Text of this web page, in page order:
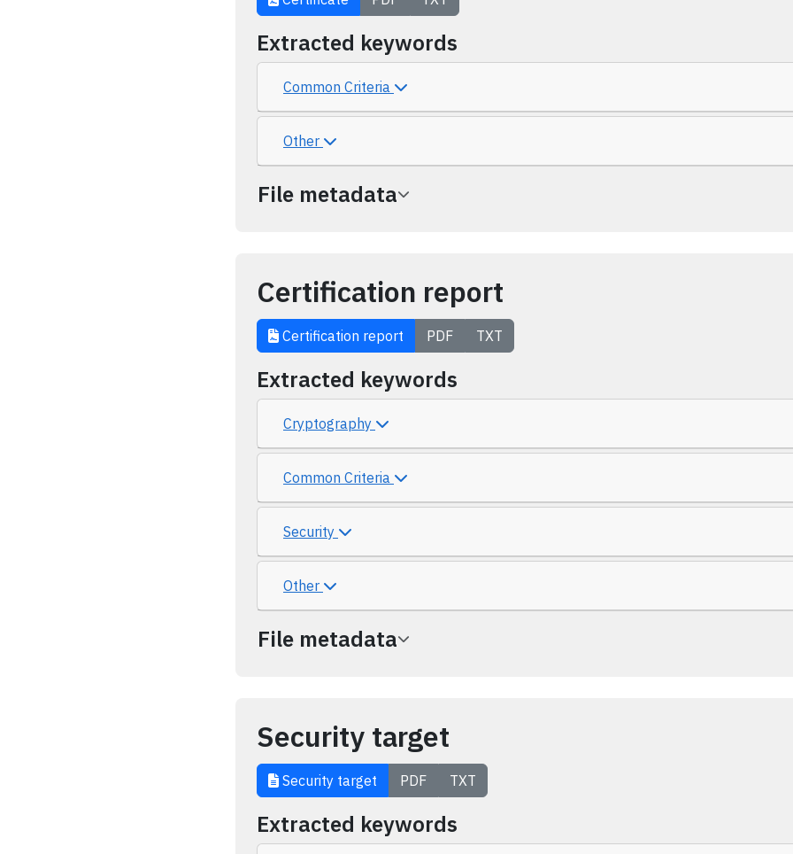
Extracted keywords
Common Criteria
Other
File metadata
Certification report
Certification report PDF TXT
Extracted keywords
Cryptography
Common Criteria
Security
Other
File metadata
Security target
Security target PDF TXT
Extracted keywords